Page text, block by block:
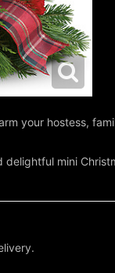
your hostess,
mini